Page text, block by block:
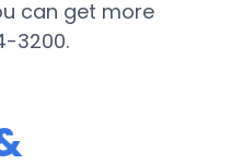
can get more
3200.